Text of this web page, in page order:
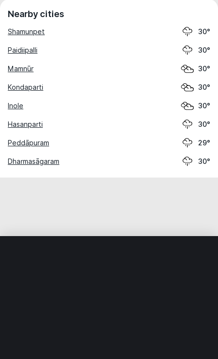
Nearby cities
Shamunpet 30°
Paidiipalli 30°
Mamnūr 30°
Kondaparti 30°
Inole 30°
Hasanparti 30°
Peddāpuram 29°
Dharmasāgaram 30°